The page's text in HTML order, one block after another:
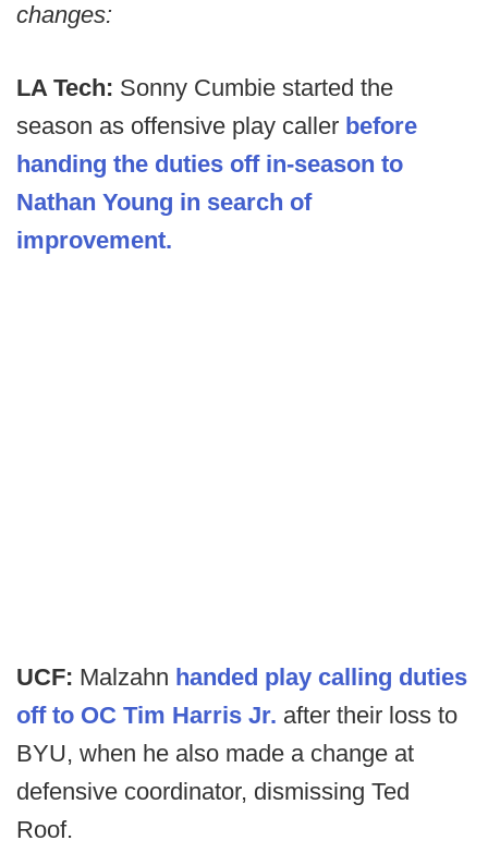
changes:
LA Tech: Sonny Cumbie started the
season as offensive play caller before
handing the duties off in-season to
Nathan Young in search of
improvement.
UCF: Malzahn handed play calling duties
off to OC Tim Harris Jr. after their loss to
BYU, when he also made a change at
defensive coordinator, dismissing Ted
Roof.